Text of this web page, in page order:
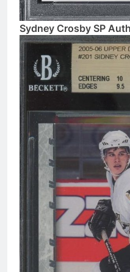
Sydney Crosby SP